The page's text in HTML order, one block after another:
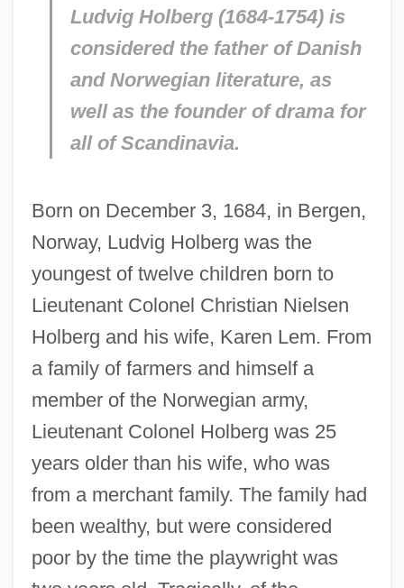
Ludvig Holberg (1684-1754) is
considered the father of Danish
and Norwegian literature, as
well as the founder of drama for
all of Scandinavia.
Born on December 3, 1684, in Bergen,
Norway, Ludvig Holberg was the
youngest of twelve children born to
Lieutenant Colonel Christian Nielsen
Holberg and his wife, Karen Lem. From
a family of farmers and himself a
member of the Norwegian army,
Lieutenant Colonel Holberg was 25
years older than his wife, who was
from a merchant family. The family had
been wealthy, but were considered
poor by the time the playwright was